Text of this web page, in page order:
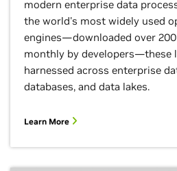
modern enterprise data
the world's most widely used
engines—downloaded over
monthly by developers—these
harnessed across enterprise
databases, and data lakes.
Learn More